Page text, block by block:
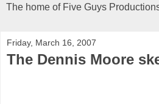
The home of Five Guys
Friday, March 16, 2007
The Dennis Moore